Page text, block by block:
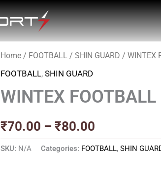
Home / FOOTBALL /SHIN GUARD / WINTEX
FOOTBALL,SHIN GUARD
WINTEX
₹70.00 – ₹80.00
Price
₹70.00
₹80.00
SKU: N/A Categories: FOOTBALL,SHIN